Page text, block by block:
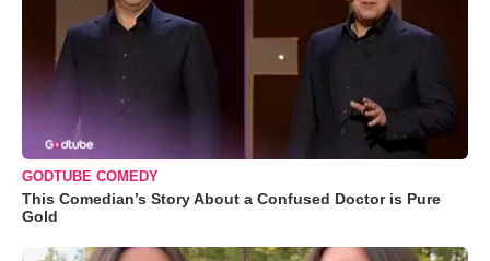
GODTUBE COMEDY
This Comedian’s Story About a Confused Doctor is Pure
Gold